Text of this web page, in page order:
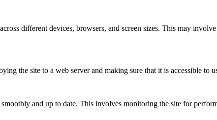
different devices, browsers, and screen sizes. This may
the site to a web server and making sure that it is accessible to
and up to date. This involves monitoring the site for